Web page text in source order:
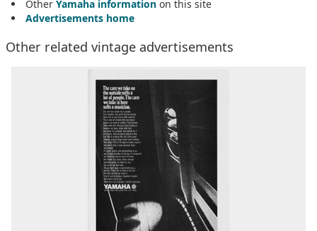
Other Yamaha information on this site
Advertisements home
Other related vintage advertisements